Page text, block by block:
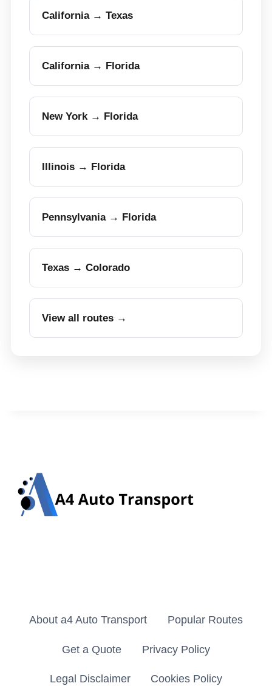
California → Texas
California → Florida
New York → Florida
Illinois → Florida
Pennsylvania → Florida
Texas → Colorado
View all routes →
About a4 Auto Transport Popular Routes
Get a Quote Privacy Policy
Legal Disclaimer Cookies Policy